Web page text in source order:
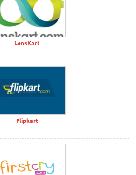
LensKart
Flipkart